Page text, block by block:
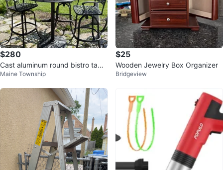
$280
Cast aluminum round bistro table
and 3 chairs
Maine Township
$25
Wooden Jewelry Box Organizer
Bridgeview